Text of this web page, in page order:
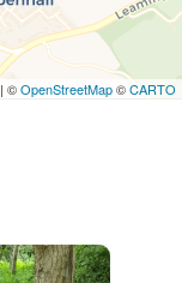
| ©OpenStreetMap©CARTO